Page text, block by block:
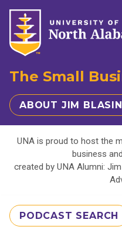
The Small
ABOUT JIM
UNA is proud to host the
business
created by UNA Alumni:
PODCAST SEARCH